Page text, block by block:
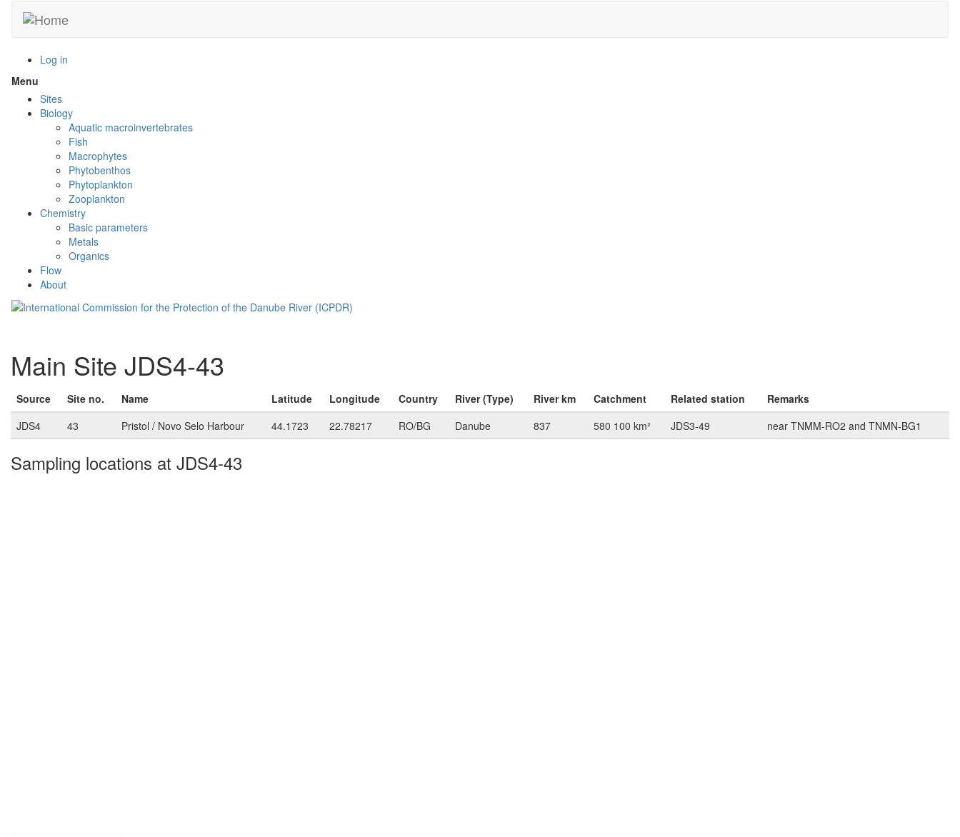
main
Log in
Menu
menu
visibility
Sites
Biology
Aquatic macroinvertebrates
Fish
Macrophytes
Phytobenthos
Phytoplankton
Zooplankton
Chemistry
Basic parameters
Metals
Organics
Flow
About
Main Site JDS4-43
Source Site no. Name Latitude Longitude Country River (Type) River km Catchment Related station
Remarks
JDS4
43 Pristol / Novo Selo Harbour 44.1723 22.78217 RO/BG Danube 837 580 100 km² JDS3-49 near TNMM-RO2 and TNMN-BG1
Sampling locations at JDS4-43